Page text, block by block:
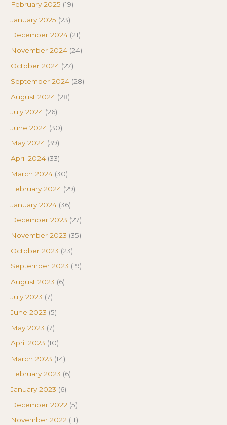
February 2025 (19)
January 2025 (23)
December 2024 (21)
November 2024 (24)
October 2024 (27)
September 2024 (28)
August 2024 (28)
July 2024 (26)
June 2024 (30)
May 2024 (39)
April 2024 (33)
March 2024 (30)
February 2024 (29)
January 2024 (36)
December 2023 (27)
November 2023 (35)
October 2023 (23)
September 2023 (19)
August 2023 (6)
July 2023 (7)
June 2023 (5)
May 2023 (7)
April 2023 (10)
March 2023 (14)
February 2023 (6)
January 2023 (6)
December 2022 (5)
November 2022 (11)